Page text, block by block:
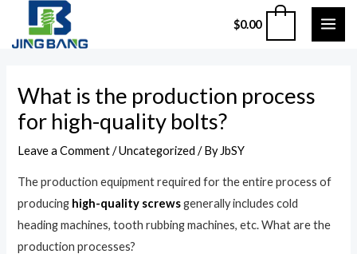
content
$0.00
What is the production process
for high-quality bolts?
Leave a Comment /Uncategorized / By JbSY
The production equipment required for the entire process of
producing high-quality screwsgenerally includes cold
heading machines, tooth rubbing machines, etc. What are the
production processes?
navigation